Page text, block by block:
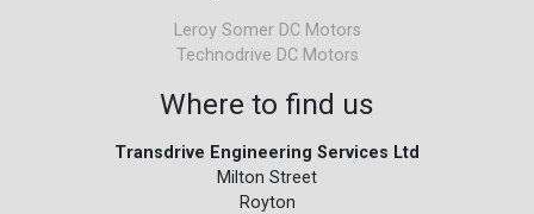
Leroy Somer DC Motors
Technodrive DC Motors
Where to find us
Transdrive Engineering Services Ltd
Milton Street
Royton